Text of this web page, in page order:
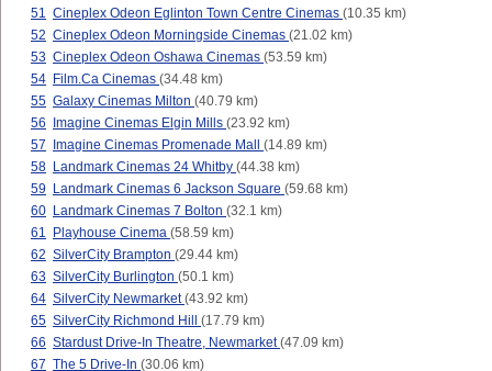
51 Cineplex Odeon Eglinton Town Centre Cinemas (10.35 km)
52 Cineplex Odeon Morningside Cinemas (21.02 km)
53 Cineplex Odeon Oshawa Cinemas (53.59 km)
54 Film.Ca Cinemas (34.48 km)
55 Galaxy Cinemas Milton (40.79 km)
56
Imagine Cinemas Elgin Mills (23.92 km)
57
Imagine Cinemas Promenade Mall (14.89 km)
58 Landmark Cinemas 24 Whitby (44.38 km)
59
Landmark Cinemas 6 Jackson Square (59.68 km)
60 Landmark Cinemas 7 Bolton (32.1 km)
61
Playhouse Cinema (58.59 km)
62 SilverCity Brampton (29.44 km)
63 SilverCity Burlington (50.1 km)
64 SilverCity Newmarket(43.92 km)
65 SilverCity Richmond Hill (17.79 km)
66 Stardust Drive-In Theatre, Newmarket(47.09 km)
67 The 5 Drive-In (30.06 km)